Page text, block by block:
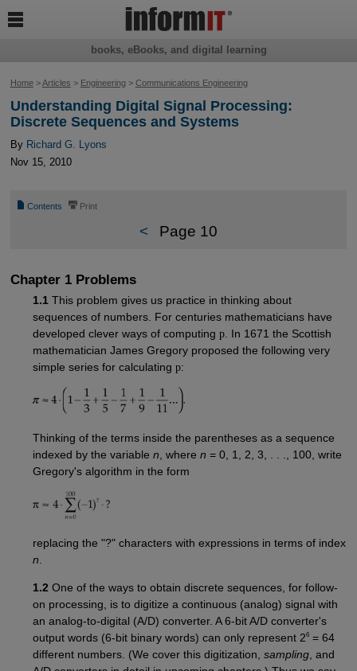
Home>Articles > Engineering> Communications Engineering
Understanding Digital Signal Processing:
Discrete Sequences and Systems
By Richard G. Lyons
Nov 15, 2010
📄 Contents ⎙ Print
< Page 10
Chapter 1 Problems
1.1 This problem gives us practice in thinking about
sequences of numbers. For centuries mathematicians have
developed clever ways of computing p. In 1671 the Scottish
mathematician James Gregory proposed the following very
simple series for calculating p:
Thinking of the terms inside the parentheses as a sequence
indexed by the variable n , where n = 0, 1, 2, 3, . . ., 100, write
Gregory's algorithm in the form
replacing the "?" characters with expressions in terms of index
n.
1.2One of the ways to obtain discrete sequences, for follow-
on processing, is to digitize a continuous (analog) signal with
an analog-to-digital (A/D) converter. A 6-bit A/D converter's
output words (6-bit binary words) can only represent 26= 64
different numbers. (We cover this digitization, sampling, and
books, eBooks, and digital learning
